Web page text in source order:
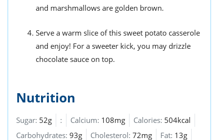
and marshmallows are golden brown.
Serve a warm slice of this sweet potato casserole
and enjoy! For a sweeter kick, you may drizzle
chocolate sauce on top.
Nutrition
Sugar: 52g : Calcium: 108mg Calories: 504kcal
Carbohydrates: 93g Cholesterol: 72mg Fat: 13g